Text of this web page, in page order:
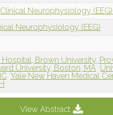
Neurophysiology
Neurophysiology (EEG)
Brown University,
University, Boston, MA
Yale New Haven Medical
View Abstract